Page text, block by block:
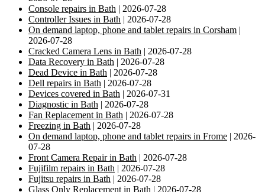
Console repairs in Bath | 2026-07-28
Controller Issues in Bath | 2026-07-28
On demand laptop, phone and tablet repairs in Corsham |
2026-07-28
Cracked Camera Lens in Bath | 2026-07-28
Data Recovery in Bath | 2026-07-28
Dead Device in Bath | 2026-07-28
Dell repairs in Bath | 2026-07-28
Devices covered in Bath | 2026-07-31
Diagnostic in Bath | 2026-07-28
Fan Replacement in Bath | 2026-07-28
Freezing in Bath | 2026-07-28
On demand laptop, phone and tablet repairs in Frome | 2026-
07-28
Front Camera Repair in Bath | 2026-07-28
Fujifilm repairs in Bath | 2026-07-28
Fujitsu repairs in Bath | 2026-07-28
Glass Only Replacement in Bath | 2026-07-28